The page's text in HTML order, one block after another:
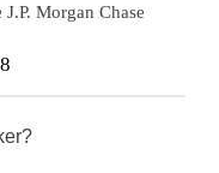
Morgan Chase